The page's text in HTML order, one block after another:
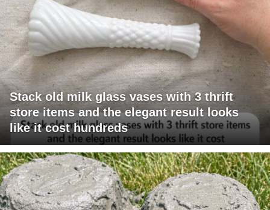
Stack old milk glass vases with 3 thrift
store items and the elegant result looks
like it cost hundreds